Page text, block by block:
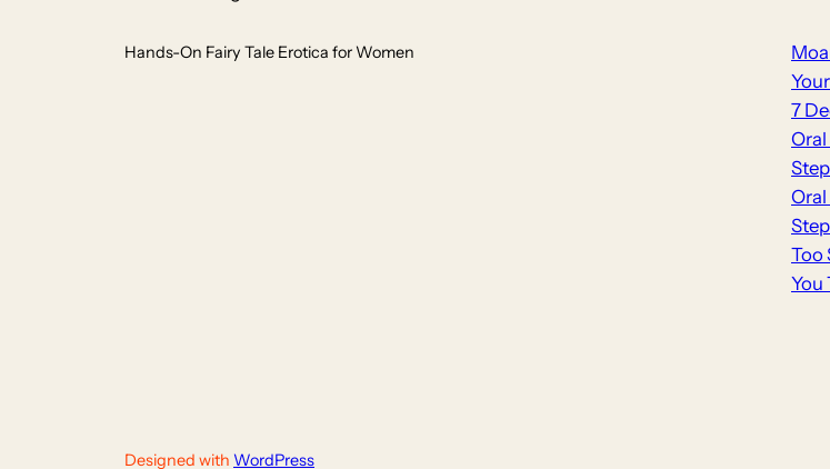
Hands-On Fairy Tale Erotica for Women
7
Oral
Oral
Too
You
Designed with WordPress